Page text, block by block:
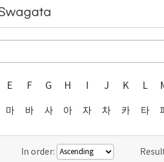
E F G H I J K L
마 바 사 아 자 차 카 타
In order: